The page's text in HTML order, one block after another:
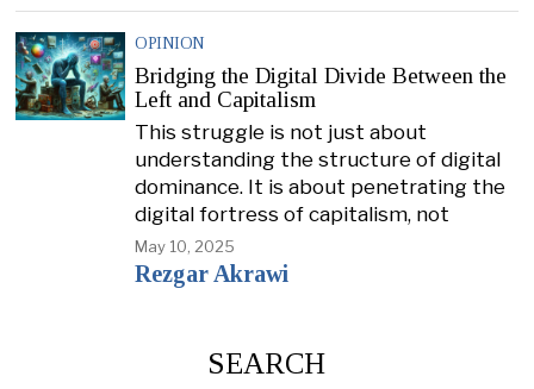
OPINION
Bridging the Digital Divide Between the
Left and Capitalism
This struggle is not just about
understanding the structure of digital
dominance. It is about penetrating the
digital fortress of capitalism, not
May 10, 2025
Rezgar Akrawi
SEARCH